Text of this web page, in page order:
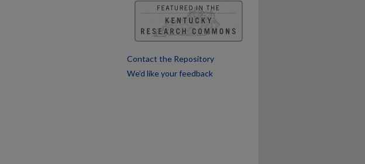
Contact the Repository
We’d like your feedback